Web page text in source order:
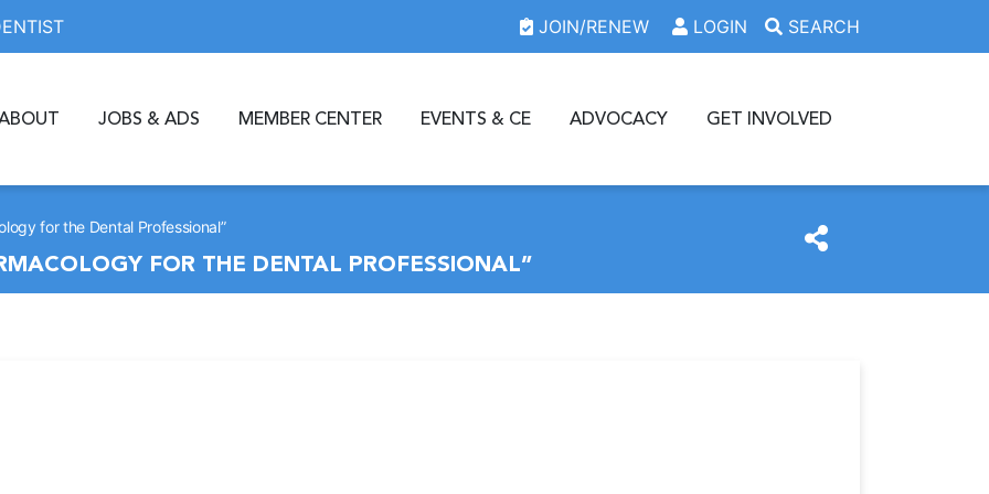
JOIN/RENEW LOGIN SEARCH
JOBS & ADS MEMBER CENTER EVENTS & CE ADVOCACY GET INVOLVED
for the Dental Professional”
FOR THE DENTAL PROFESSIONAL”